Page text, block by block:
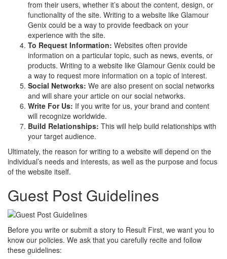
from their users, whether it’s about the content, design, or
functionality of the site. Writing to a website like Glamour
Genix could be a way to provide feedback on your
experience with the site.
To Request Information: Websites often provide
information on a particular topic, such as news, events, or
products. Writing to a website like Glamour Genix could be
a way to request more information on a topic of interest.
Social Networks: We are also present on social networks
and will share your article on our social networks.
Write For Us: If you write for us, your brand and content
will recognize worldwide.
Build Relationships: This will help build relationships with
your target audience.
Ultimately, the reason for writing to a website will depend on the
individual’s needs and interests, as well as the purpose and focus
of the website itself.
Guest Post Guidelines
Before you write or submit a story to Result First, we want you to
know our policies. We ask that you carefully recite and follow
these guidelines: